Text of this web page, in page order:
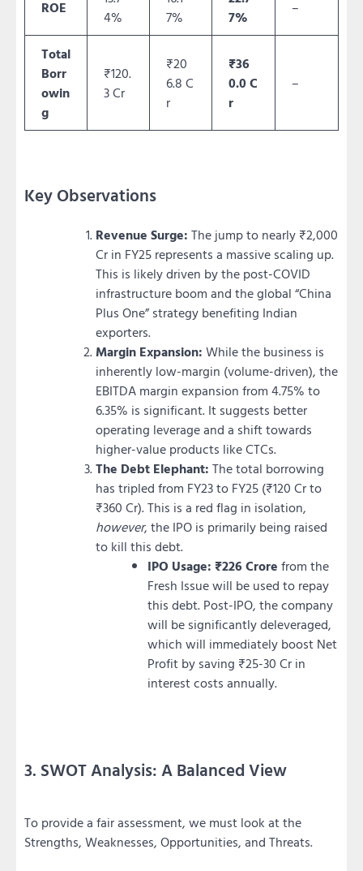
ROE
4%
7%
7%
–
Total
Borr
owin
g
₹120.
3 Cr
₹20
6.8 C
r
₹36
0.0 C
r
–
Key Observations
Revenue Surge: The jump to nearly ₹2,000
Cr in FY25 represents a massive scaling up.
This is likely driven by the post-COVID
infrastructure boom and the global “China
Plus One” strategy benefiting Indian
exporters.
Margin Expansion: While the business is
inherently low-margin (volume-driven), the
EBITDA margin expansion from 4.75% to
6.35% is significant. It suggests better
operating leverage and a shift towards
higher-value products like CTCs.
The Debt Elephant: The total borrowing
has tripled from FY23 to FY25 (₹120 Cr to
₹360 Cr). This is a red flag in isolation,
however, the IPO is primarily being raised
to kill this debt.
IPO Usage: ₹226 Crore from the
Fresh Issue will be used to repay
this debt. Post-IPO, the company
will be significantly deleveraged,
which will immediately boost Net
Profit by saving ₹25-30 Cr in
interest costs annually.
3. SWOT Analysis: A Balanced View
To provide a fair assessment, we must look at the
Strengths, Weaknesses, Opportunities, and Threats.